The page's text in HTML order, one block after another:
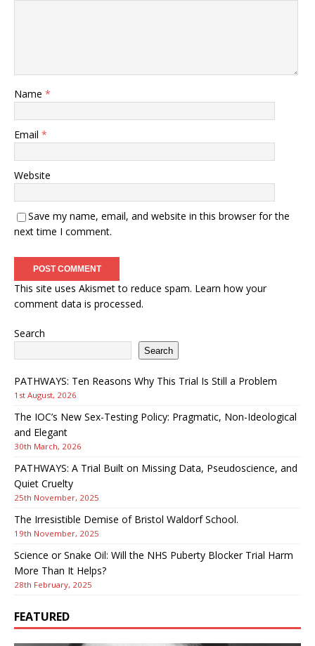
Name *
Email *
Website
Save my name, email, and website in this browser for the
next time I comment.
This site uses Akismet to reduce spam. Learn how your
comment data is processed.
Search
Search
PATHWAYS: Ten Reasons Why This Trial Is Still a Problem
1st August, 2026
The IOC’s New Sex-Testing Policy: Pragmatic, Non-Ideological
and Elegant
30th March, 2026
PATHWAYS: A Trial Built on Missing Data, Pseudoscience, and
Quiet Cruelty
25th November, 2025
The Irresistible Demise of Bristol Waldorf School.
19th November, 2025
Science or Snake Oil: Will the NHS Puberty Blocker Trial Harm
More Than It Helps?
28th February, 2025
FEATURED